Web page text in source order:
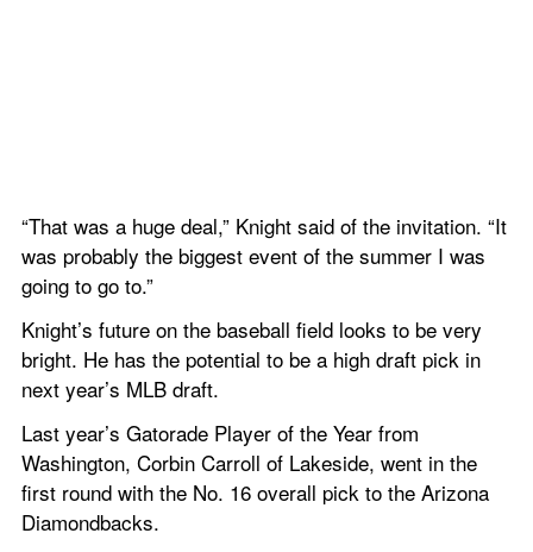
“That was a huge deal,” Knight said of the invitation. “It
was probably the biggest event of the summer I was
going to go to.”
Knight’s future on the baseball field looks to be very
bright. He has the potential to be a high draft pick in
next year’s MLB draft.
Last year’s Gatorade Player of the Year from
Washington, Corbin Carroll of Lakeside, went in the
first round with the No. 16 overall pick to the Arizona
Diamondbacks.